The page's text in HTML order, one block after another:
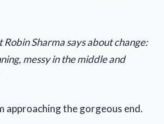
Sharma says about change:
messy in the middle and
approaching the gorgeous end.